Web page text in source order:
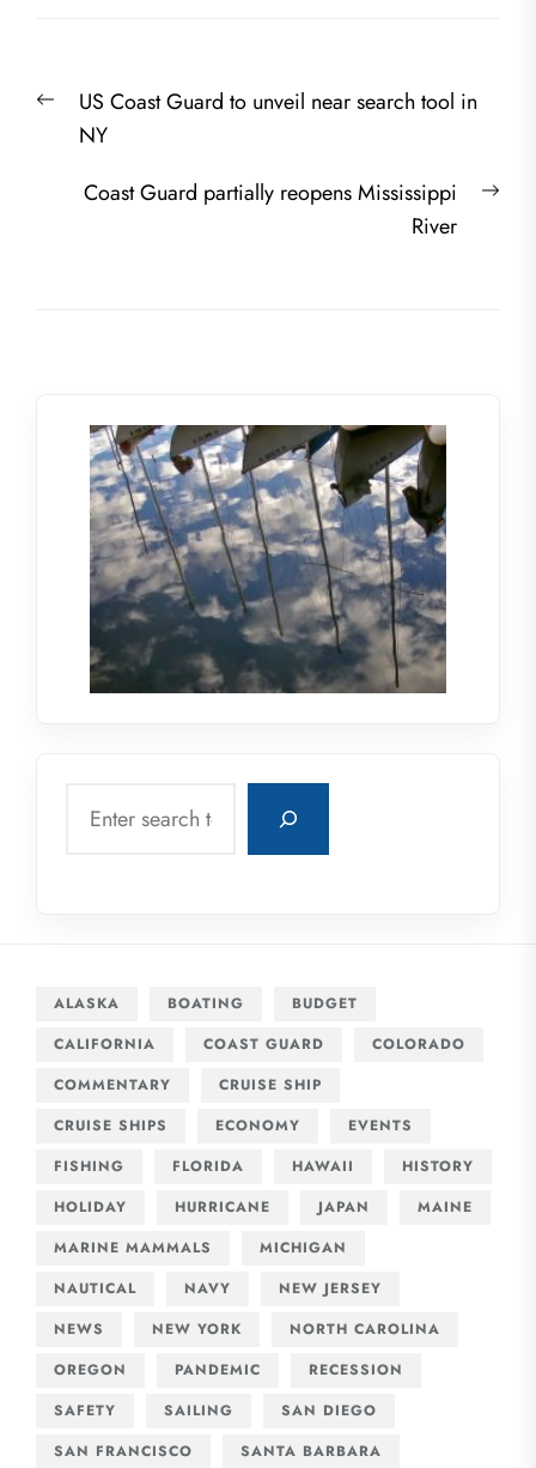
navigation
PreviousUS Coast Guard to unveil near search tool in
NY
Coast Guard partially reopens Mississippi
River
ALASKA BOATING
BUDGET
CALIFORNIA
COAST GUARD
COLORADO
COMMENTARY
CRUISE SHIP
CRUISE SHIPS
ECONOMY
EVENTS
FISHING
FLORIDA HAWAII
HISTORY
HOLIDAY
HURRICANE JAPAN
MAINE
MARINE MAMMALS
MICHIGAN
NAUTICAL
NAVY
NEW JERSEY
NEWS
NEW YORK
NORTH CAROLINA
OREGON
PANDEMIC
RECESSION
SAFETY
SAILING
SAN DIEGO
SAN FRANCISCO
SANTA BARBARA